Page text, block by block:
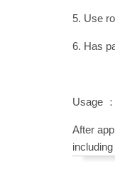
5. Use
6. Has
Usage ：
After